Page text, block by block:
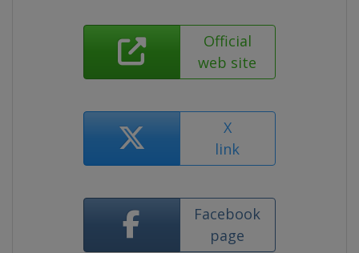
Official
web site
X
link
Facebook
page